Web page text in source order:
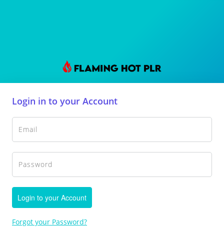
Login in to your Account
Login to your Account
Forgot your Password?